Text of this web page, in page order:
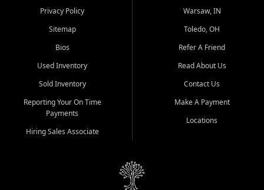
Privacy Policy
Sitemap
Bios
Used Inventory
Sold Inventory
Reporting Your On Time
Payments
Hiring Sales Associate
Warsaw, IN
Toledo, OH
Refer A Friend
Read About Us
Contact Us
Make A Payment
Locations